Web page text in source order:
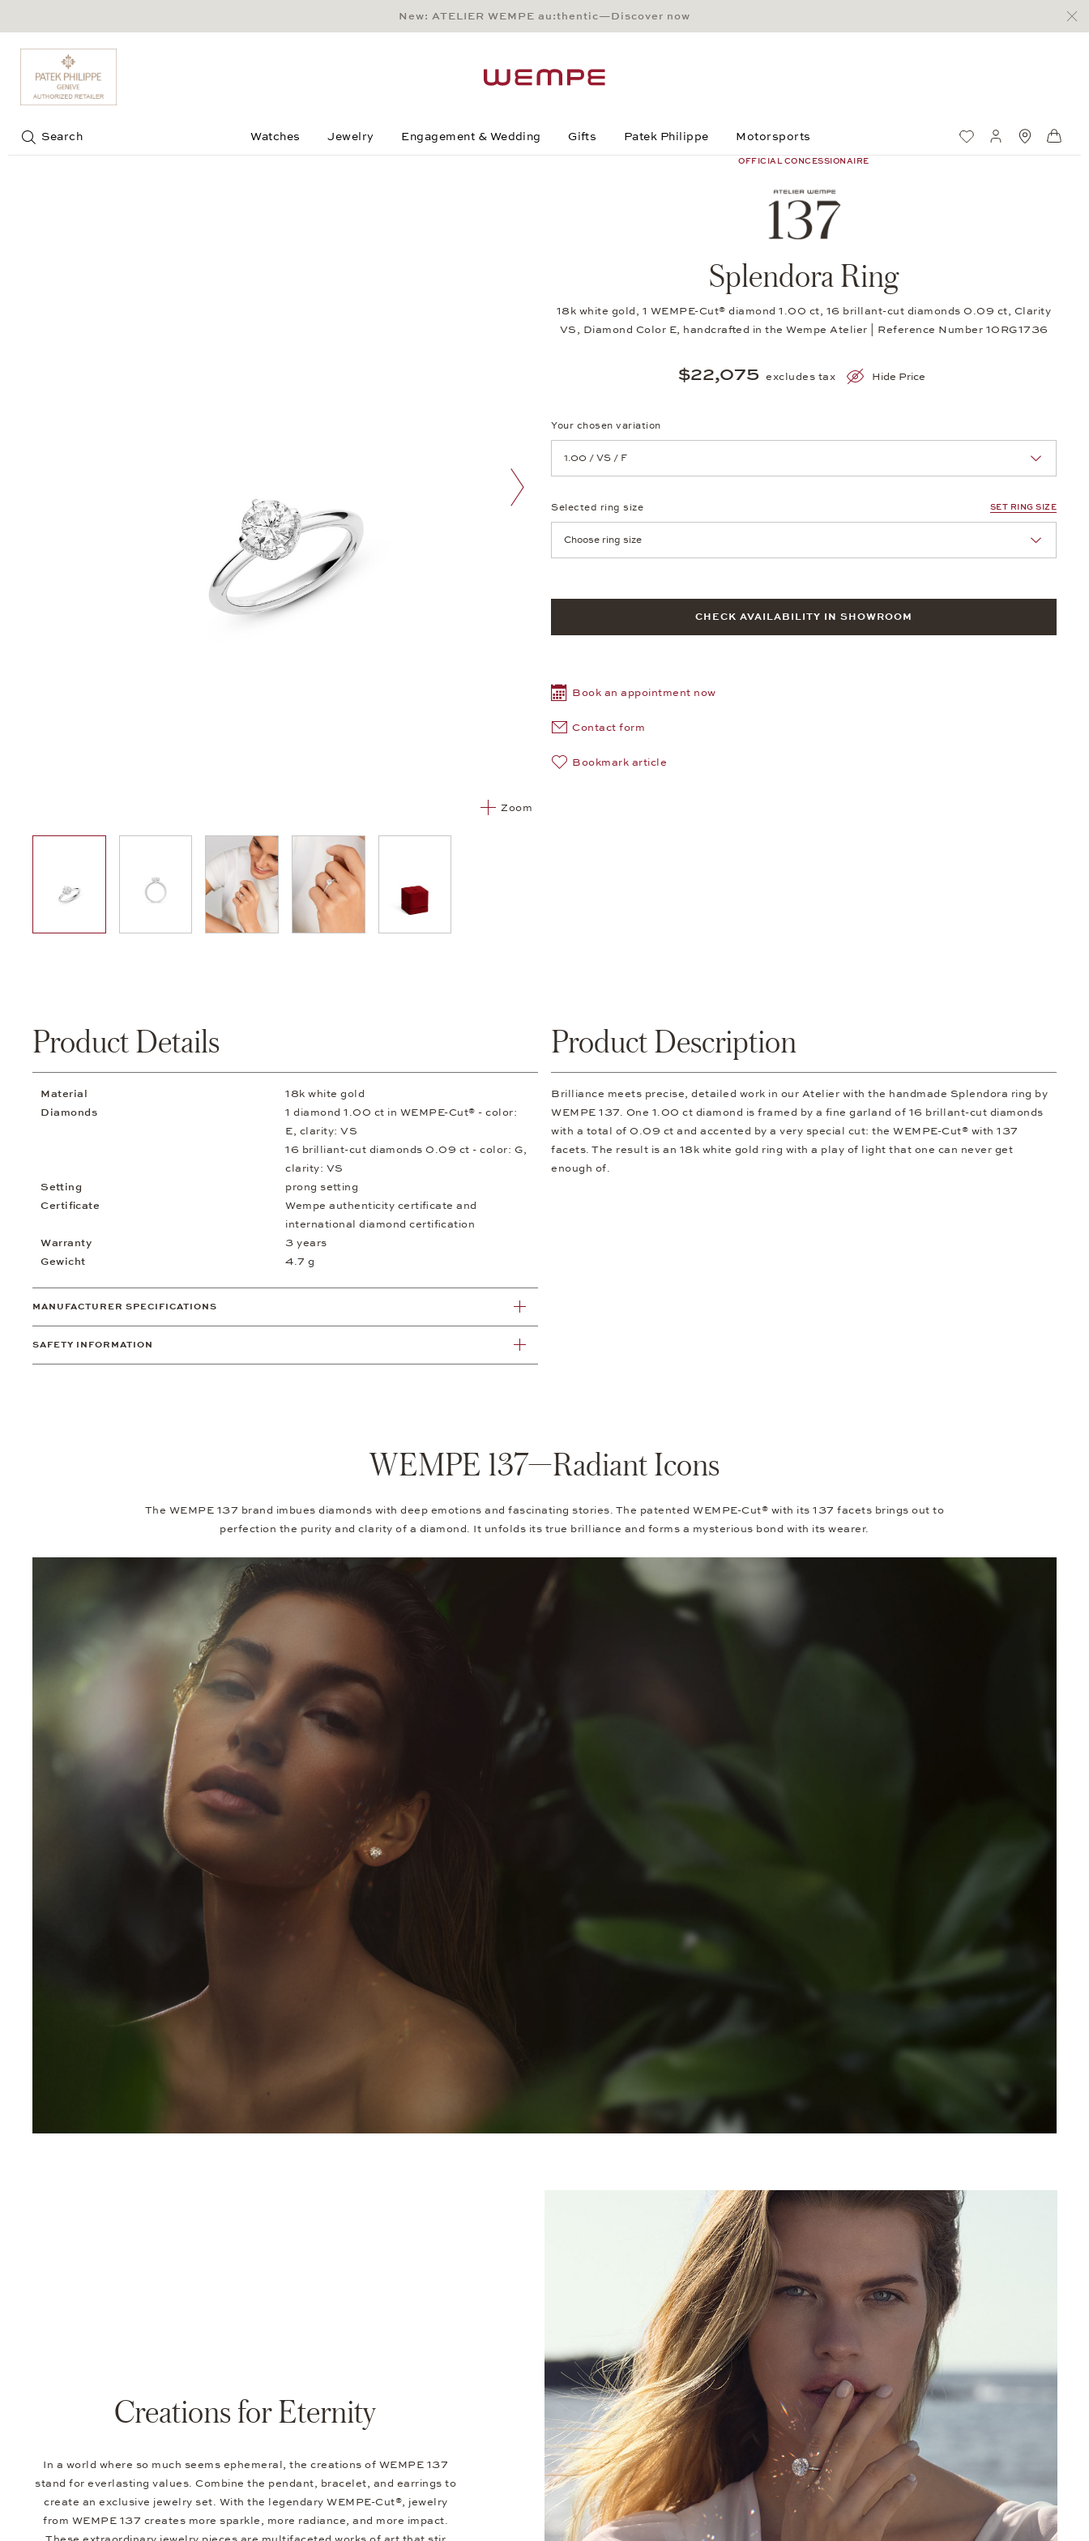
Main Content
Main Menu
Search
Footer
New: ATELIER WEMPE au:thentic—Discover now
Search Watches Jewelry Engagement & Wedding Gifts Patek Philippe Motorsports Wish ListMy account
Splendora Ring
Zoom
next image
01 02 03 04 05
OFFICIAL CONCESSIONAIRE
Splendora Ring
18k white gold, 1 WEMPE-Cut® diamond 1.00 ct, 16 brillant-cut diamonds 0.09 ct, Clarity
VS, Diamond Color E, handcrafted in the Wempe Atelier | Reference Number 10RG1736
$22,075 excludes tax Hide Price
Your chosen variation
Selected ring size SET RING SIZE
CHECK AVAILABILITY IN SHOWROOM
Book an appointment now
Contact form
Bookmark article
Product Details
Material
18k white gold
Diamonds
1 diamond 1.00 ct in WEMPE-Cut® - color:
E, clarity: VS
16 brilliant-cut diamonds 0.09 ct - color: G,
clarity: VS
Setting
prong setting
Certificate
Wempe authenticity certificate and
international diamond certification
Warranty
3 years
Gewicht
4.7 g
MANUFACTURER SPECIFICATIONS
SAFETY INFORMATION
Product Description
Brilliance meets precise, detailed work in our Atelier with the handmade Splendora ring by
WEMPE 137. One 1.00 ct diamond is framed by a fine garland of 16 brillant-cut diamonds
with a total of 0.09 ct and accented by a very special cut: the WEMPE-Cut® with 137
facets. The result is an 18k white gold ring with a play of light that one can never get
enough of.
WEMPE 137—Radiant Icons
The WEMPE 137 brand imbues diamonds with deep emotions and fascinating stories. The patented WEMPE-Cut® with its 137 facets brings out to
perfection the purity and clarity of a diamond. It unfolds its true brilliance and forms a mysterious bond with its wearer.
Creations for Eternity
In a world where so much seems ephemeral, the creations of WEMPE 137
stand for everlasting values. Combine the pendant, bracelet, and earrings to
create an exclusive jewelry set. With the legendary WEMPE-Cut®, jewelry
from WEMPE 137 creates more sparkle, more radiance, and more impact.